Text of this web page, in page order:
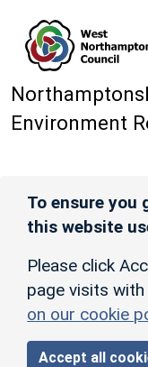
Environment
To ensure you
this website
Please click
page visits
on our cookie
Accept all